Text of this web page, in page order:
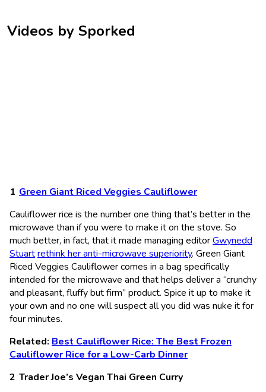
Videos by Sporked
Green Giant Riced Veggies Cauliflower
Cauliflower rice is the number one thing that’s better in the
microwave than if you were to make it on the stove. So
much better, in fact, that it made managing editorGwynedd
Stuartrethink her anti-microwave superiority. Green Giant
Riced Veggies Cauliflower comes in a bag specifically
intended for the microwave and that helps deliver a “crunchy
and pleasant, fluffy but firm” product. Spice it up to make it
your own and no one will suspect all you did was nuke it for
four minutes.
Related: Best Cauliflower Rice: The Best Frozen
Cauliflower Rice for a Low-Carb Dinner
Trader Joe’s Vegan Thai Green Curry